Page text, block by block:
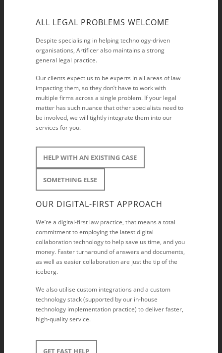
ALL LEGAL PROBLEMS WELCOME
Despite specialising in helping technology-driven
organisations, Artificer also maintains a strong
general legal practice.
Our clients expect us to be experts in all areas of law
impacting them, so they don’t have to work with
multiple firms across a single problem. If your legal
matter has such nuance that other specialists need to
be involved, we will tightly integrate them into our
services for you.
HELP WITH AN EXISTING CASE
SOMETHING ELSE
OUR DIGITAL-FIRST APPROACH
We’re a digital-first law practice, that means a total
commitment to employing the latest digital
collaboration technology to help save us time, and you
money. Faster turnaround of answers and documents,
as well as easier collaboration are just the tip of the
iceberg.
We also utilise custom integrations and a custom
technology stack (supported by our in-house
technology implementation practice) to deliver faster,
high-quality service.
GET FAST HELP